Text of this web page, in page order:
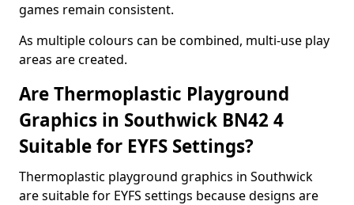
games remain consistent.
As multiple colours can be combined, multi-use play
areas are created.
Are Thermoplastic Playground
Graphics in Southwick BN42 4
Suitable for EYFS Settings?
Thermoplastic playground graphics in Southwick
are suitable for EYFS settings because designs are